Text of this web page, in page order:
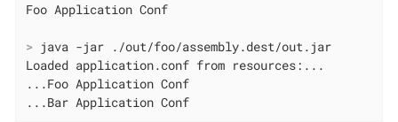
> java -jar ./out/foo/assembly.dest/out.jar
Loaded application.conf from resources:...
...Foo Application Conf
...Bar Application Conf